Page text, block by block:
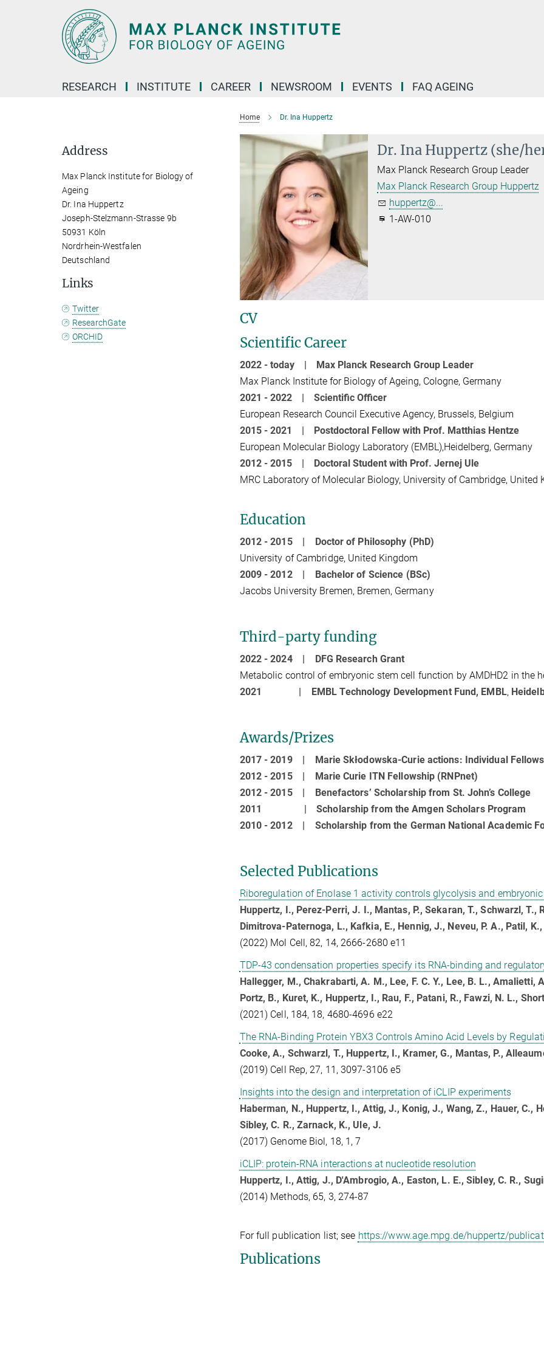
RESEARCH INSTITUTE CAREER NEWSROOM EVENTS FAQ AGEING
Home Dr. Ina Huppertz
Dr. Ina Huppertz (she/
Max Planck Research Group Leader
Max Planck Research Group Huppertz
huppertz@...
1-AW-010
CV
Scientific Career
2022 - today | Max Planck Research Group Leader
Max Planck Institute for Biology of Ageing, Cologne, Germany
2021 - 2022 | Scientific Officer
European Research Council Executive Agency, Brussels, Belgium
2015 - 2021 | Postdoctoral Fellow with Prof. Matthias Hentze
European Molecular Biology Laboratory (EMBL),Heidelberg, Germany
2012 - 2015 | Doctoral Student with Prof. Jernej Ule
MRC Laboratory of Molecular Biology, University of Cambridge, United
Education
2012 - 2015 | Doctor of Philosophy (PhD)
University of Cambridge, United Kingdom
2009 - 2012 | Bachelor of Science (BSc)
Jacobs University Bremen, Bremen, Germany
Third-party funding
2022 - 2024 | DFG Research Grant
Metabolic control of embryonic stem cell function by AMDHD2 in the
2021 | EMBL Technology Development Fund, EMBL,
Awards/Prizes
2017 - 2019 | Marie Skłodowska-Curie actions: Individual
2012 - 2015 | Marie Curie ITN Fellowship (RNPnet)
2012 - 2015 | Benefactors’ Scholarship from St. John’s College
2011 |Scholarship from the Amgen Scholars Program
2010 - 2012 | Scholarship from the German National Academic
Selected Publications
Riboregulation of Enolase 1 activity controls glycolysis and
Huppertz, I., Perez-Perri, J. I., Mantas, P., Sekaran, T., Schwarzl, T.,
Dimitrova-Paternoga, L., Kafkia, E., Hennig, J., Neveu, P. A., Patil,
(2022) Mol Cell, 82, 14, 2666-2680 e11
TDP-43 condensation properties specify its RNA-binding and
Hallegger, M., Chakrabarti, A. M., Lee, F. C. Y., Lee, B. L., Amalietti,
Portz, B., Kuret, K., Huppertz, I., Rau, F., Patani, R., Fawzi, N. L.,
(2021) Cell, 184, 18, 4680-4696 e22
The RNA-Binding Protein YBX3 Controls Amino Acid Levels by
Cooke, A., Schwarzl, T., Huppertz, I., Kramer, G., Mantas, P.,
(2019) Cell Rep, 27, 11, 3097-3106 e5
Insights into the design and interpretation of iCLIP experiments
Haberman, N., Huppertz, I., Attig, J., Konig, J., Wang, Z., Hauer, C.,
Sibley, C. R., Zarnack, K., Ule, J.
(2017) Genome Biol, 18, 1, 7
iCLIP: protein-RNA interactions at nucleotide resolution
Huppertz, I., Attig, J., D'Ambrogio, A., Easton, L. E., Sibley, C. R.,
(2014) Methods, 65, 3, 274-87
For full publication list; see https://www.age.mpg.de/huppertz/
Publications
Address
Max Planck Institute for Biology of
Ageing
Dr. Ina Huppertz
Joseph-Stelzmann-Strasse 9b
50931 Köln
Nordrhein-Westfalen
Deutschland
Links
Twitter
ResearchGate
ORCHID